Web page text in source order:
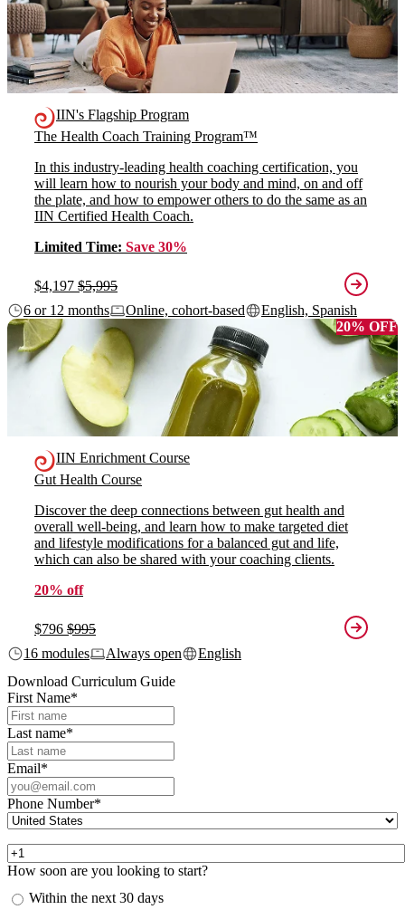
IIN's Flagship Program
The Health Coach Training Program™
In this industry-leading health coaching certification, you
will learn how to nourish your body and mind, on and off
the plate, and how to empower others to do the same as an
IIN Certified Health Coach.
Limited Time: Save 30%
$4,197 $5,995
6 or 12 months
Online, cohort-based
English, Spanish
20% OFF
IIN Enrichment Course
Gut Health Course
Discover the deep connections between gut health and
overall well-being, and learn how to make targeted diet
and lifestyle modifications for a balanced gut and life,
which can also be shared with your coaching clients.
20% off
$796 $995
16 modules
Always open
English
Download Curriculum Guide
First Name*
Last name*
Email*
Phone Number*
How soon are you looking to start?
Within the next 30 days